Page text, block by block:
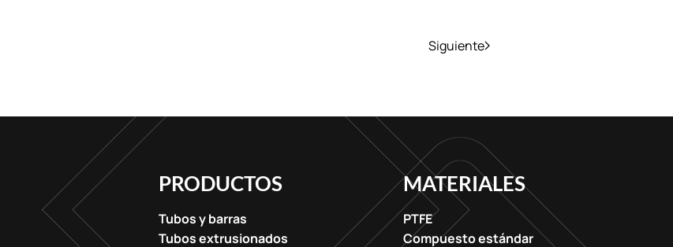
Siguiente
PRODUCTOS
Tubos y barras
Tubos extrusionados
MATERIALES
PTFE
Compuesto estándar